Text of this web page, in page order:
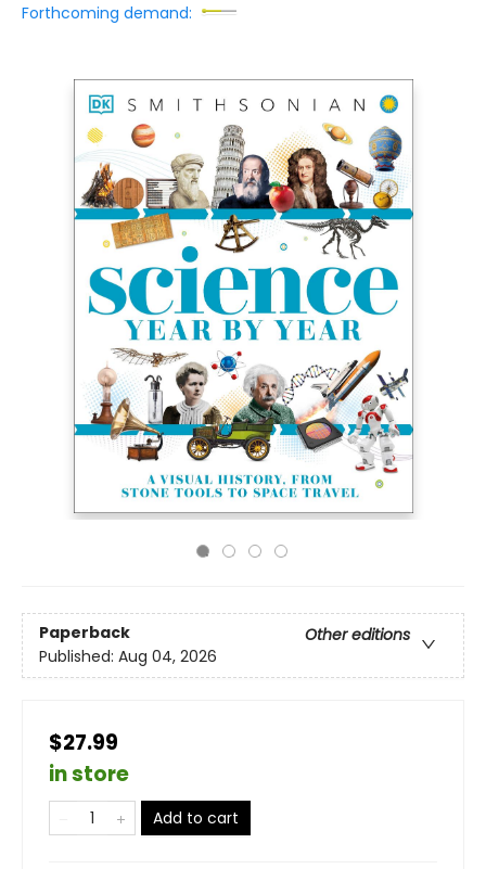
Forthcoming demand:
Paperback
Other editions
Published: Aug 04, 2026
$27.99
in store
Add to cart